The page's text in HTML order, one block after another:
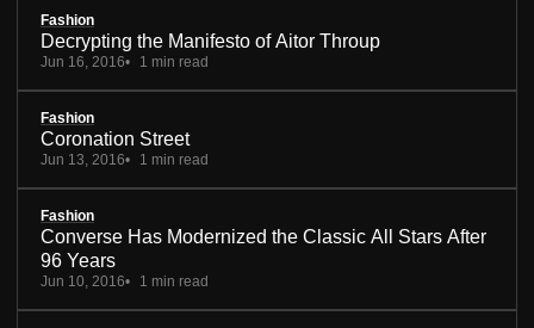
Fashion
Decrypting the Manifesto of Aitor Throup
Jun 16, 2016 1 min read
Fashion
Coronation Street
Jun 13, 2016 1 min read
Fashion
Converse Has Modernized the Classic All Stars After
96 Years
Jun 10, 2016 1 min read